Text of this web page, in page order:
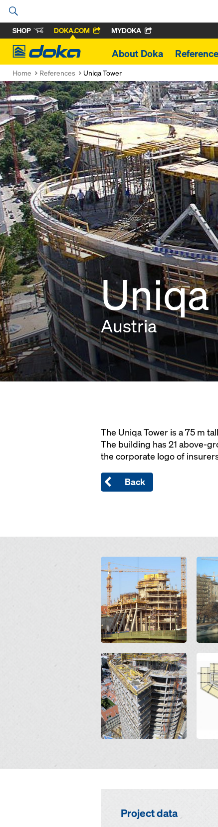
SHOP DOKA.COM MYDOKA
Doka
About Doka
Home References Uniqa Tower
Austria
The Uniqa Tower is a 75 m
The building has 21 above-
the corporate logo of
Back
Open Open
Open
Project data